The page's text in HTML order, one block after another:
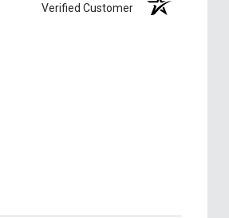
Verified Customer